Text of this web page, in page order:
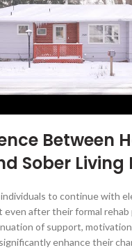
Between
Sober Living
individuals to continue with
after their formal rehab
of support,
enhance their